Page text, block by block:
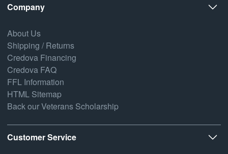
Company
About Us
Shipping / Returns
Credova Financing
Credova FAQ
FFL Information
HTML Sitemap
Back our Veterans Scholarship
Customer Service